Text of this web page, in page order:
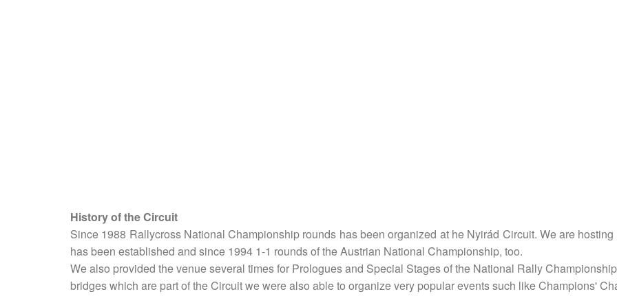
History of the Circuit
Since 1988 Rallycross National Championship rounds has been organized at he Nyirád Circuit. We are
has been established and since 1994 1-1 rounds of the Austrian National Championship, too.
We also provided the venue several times for Prologues and Special Stages of the National Rally
bridges which are part of the Circuit we were also able to organize very popular events such like Champions'